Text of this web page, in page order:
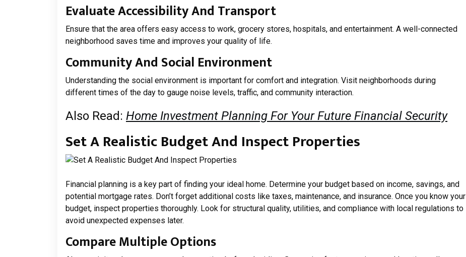
Evaluate Accessibility And Transport
Ensure that the area offers easy access to work, grocery stores, hospitals, and entertainment. A well-connected
neighborhood saves time and improves your quality of life.
Community And Social Environment
Understanding the social environment is important for comfort and integration. Visit neighborhoods during
different times of the day to gauge noise levels, traffic, and community interaction.
Also Read: Home Investment Planning For Your Future Financial Security
Set A Realistic Budget And Inspect Properties
Financial planning is a key part of finding your ideal home. Determine your budget based on income, savings, and
potential mortgage rates. Don’t forget additional costs like taxes, maintenance, and insurance. Once you know your
budget, inspect properties thoroughly. Look for structural quality, utilities, and compliance with local regulations to
avoid unexpected expenses later.
Compare Multiple Options